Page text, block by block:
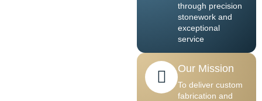
through precision
stonework and
exceptional
service
Our Mission
To deliver custom
fabrication and